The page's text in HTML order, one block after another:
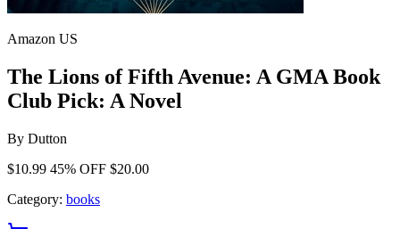
Amazon US
The Lions of Fifth Avenue: A GMA Book
Club Pick: A Novel
By Dutton
$10.99 45% OFF $20.00
Category: books